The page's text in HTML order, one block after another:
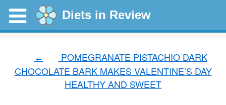
Diets in Review
←
POMEGRANATE PISTACHIO DARK
CHOCOLATE BARK MAKES VALENTINE’S DAY
HEALTHY AND SWEET